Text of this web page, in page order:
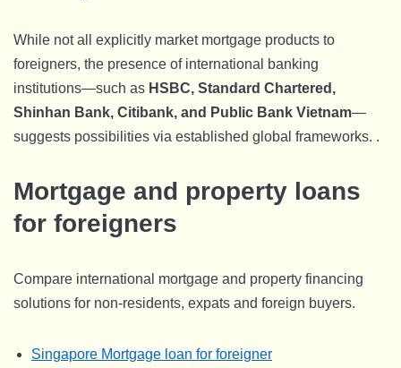
While not all explicitly market mortgage products to
foreigners, the presence of international banking
institutions—such as HSBC, Standard Chartered,
Shinhan Bank, Citibank, and Public Bank Vietnam—
suggests possibilities via established global frameworks. .
Mortgage and property loans
for foreigners
Compare international mortgage and property financing
solutions for non-residents, expats and foreign buyers.
Singapore Mortgage loan for foreigner